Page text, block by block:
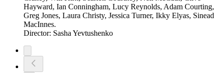
Hayward, Ian Conningham, Lucy Reynolds, Adam Courting,
Greg Jones, Laura Christy, Jessica Turner, Ikky Elyas, Sinead
MacInnes.
Director: Sasha Yevtushenko